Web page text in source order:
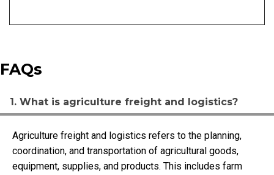
FAQs
1. What is agriculture freight and logistics?
Agriculture freight and logistics refers to the planning,
coordination, and transportation of agricultural goods,
equipment, supplies, and products. This includes farm